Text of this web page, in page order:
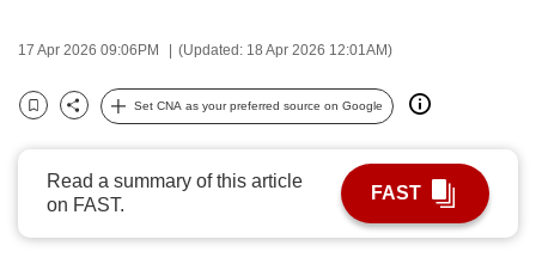
17 Apr 2026 09:06PM (Updated: 18 Apr 2026 12:01AM)
Bookmark
Share
Set CNA as your preferred source on Google
Read a summary of this article
on FAST.
FAST
best
can
To
continue,